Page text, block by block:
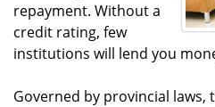
repayment. Without a
credit rating, few
institutions will lend you
Governed by provincial